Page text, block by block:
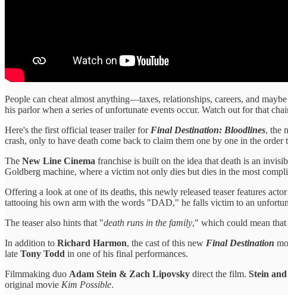
People can cheat almost anything—taxes, relationships, careers, and
his parlor when a series of unfortunate events occur. Watch out for that
Here's the first official teaser trailer for Final Destination: Bloodlines, the
crash, only to have death come back to claim them one by one in the order
The New Line Cinema franchise is built on the idea that death is an
Goldberg machine, where a victim not only dies but dies in the most
Offering a look at one of its deaths, this newly released teaser features actor
tattooing his own arm with the words "DAD," he falls victim to an
The teaser also hints that "death runs in the family," which could mean that
In addition to Richard Harmon, the cast of this new Final Destination
late Tony Todd in one of his final performances.
Filmmaking duo Adam Stein & Zach Lipovsky direct the film. Stein
original movie Kim Possible.